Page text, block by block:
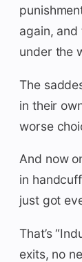
again,
under the
The
in their
worse
And now
in
just got
That’s
exits, no